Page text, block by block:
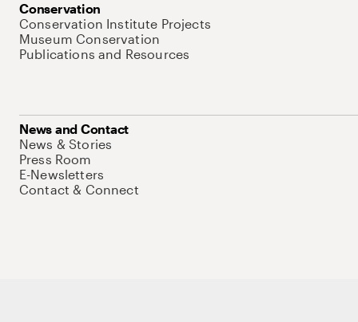
Conservation
Conservation Institute Projects
Museum Conservation
Publications and Resources
News and Contact
News & Stories
Press Room
E-Newsletters
Contact & Connect